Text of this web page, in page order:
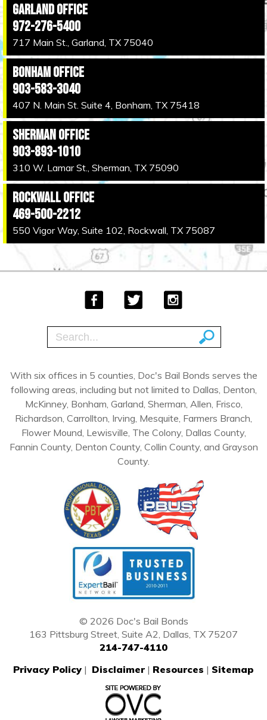
Garland Office
972-276-5400
717 Main St., Garland, TX 75040
Bonham Office
903-583-3040
407 N. Main St. Suite 4, Bonham, TX 75418
Sherman Office
903-893-1010
310 W. Lamar St., Sherman, TX 75090
Rockwall Office
469-500-2212
550 Vigor Way, Suite 102, Rockwall, TX 75087
With six offices in 5 counties, Doc's Bail Bonds serves the
following areas, including but not limited to Dallas, Denton,
McKinney, Bonham, Garland, Sherman, Allen, Frisco,
Richardson, Carrollton, Irving, Mesquite, Farmers Branch,
Flower Mound, Lewisville, The Colony, Dallas County,
Fannin County, Denton County, Collin County, and Grayson
County.
© 2026 Doc's Bail Bonds
163 Pittsburg Street, Suite A2, Dallas, TX 75207
214-747-4110
Privacy Policy | Disclaimer | Resources | Sitemap